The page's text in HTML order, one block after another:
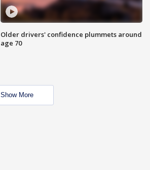
Older drivers' confidence plummets around
age 70
Show More